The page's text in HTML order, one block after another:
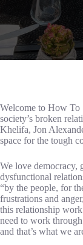
Welcome to How To
society’s broken
Khelifa, Jon
space for the tough
We love democracy,
dysfunctional
“by the people, for
frustrations and
this relationship
need to work
and that’s what we